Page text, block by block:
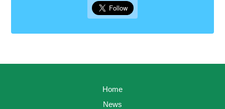
Home
News